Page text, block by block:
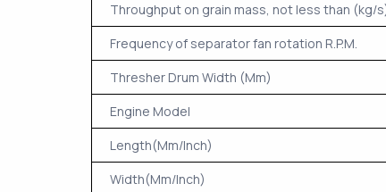
Throughput on grain mass, not less than (kg/
Frequency of separator fan rotation R.P.M.
Thresher Drum Width (Mm)
Engine Model
Length(Mm/Inch)
Width(Mm/Inch)